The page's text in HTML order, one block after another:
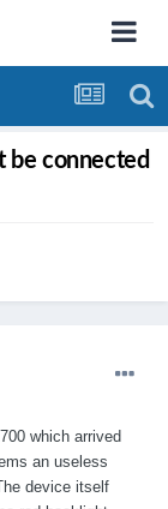
be connected
which arrived
an useless
device itself